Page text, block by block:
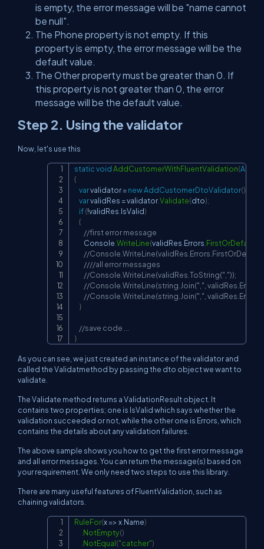
is empty, the error message will be "name cannot
be null".
The Phone property is not empty. If this
property is empty, the error message will be the
default value.
The Other property must be greater than 0. If
this property is not greater than 0, the error
message will be the default value.
Step 2. Using the validator
Now, let's use this
staticvoidAddCustomerWithFluentValidation(
{
var validator =newAddCustomerDtoValidator()
var validRes = validator.Validate(dto);
if(!validRes IsValid)
{
//first error message
        Console
WriteLine(validRes Errors FirstOrDefault
//
////all error messages
//Console.WriteLine(validRes.ToString(","));
//Console.WriteLine(string.Join(",",
//Console.WriteLine(string.Join(",",
}
//save code ...
}
Copy
As you can see, we just created an instance of the validator and
called the Validatmethod by passing the dto object we want to
validate.
The Validate method returns a ValidationResult object. It
contains two properties; one is IsValid which says whether the
validation succeeded or not, while the other one is Errors, which
contains the details about any validation failures.
The above sample shows you how to get the first error message
and all error messages. You can return the message(s) based on
your requirement. We only need two steps to use this library.
There are many useful features of FluentValidation, such as
chaining validators.
RuleFor(x => x Name)
NotEmpty()
NotEqual("catcher")